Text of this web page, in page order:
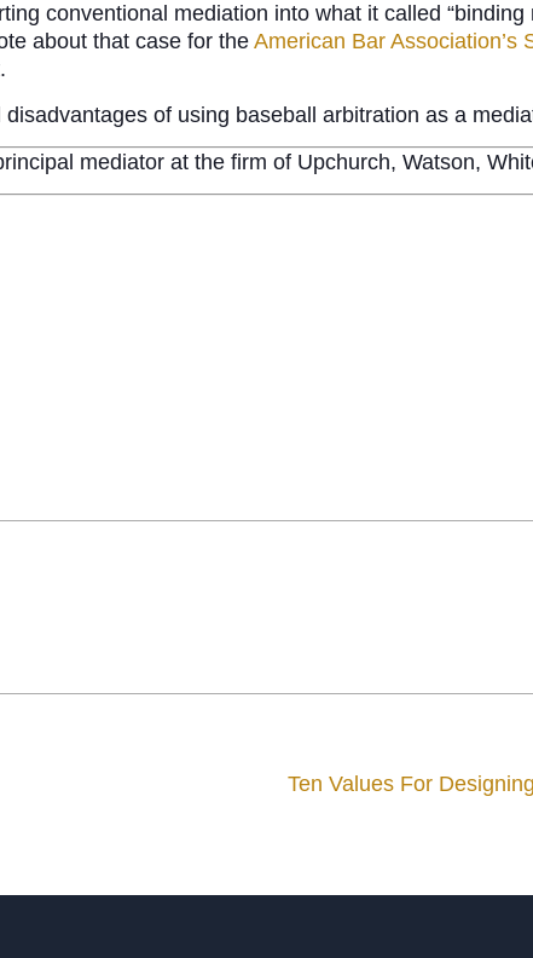
conventional mediation into what it called
about that case for the American Bar Association’s
of using baseball arbitration as a
mediator at the firm of Upchurch, Watson,
Ten Values For